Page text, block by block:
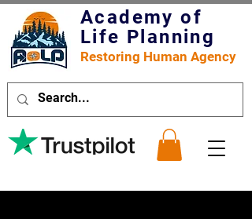
Academy of
Life Planning
Restoring Human Agency